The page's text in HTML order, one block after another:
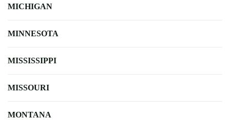
MICHIGAN
MINNESOTA
MISSISSIPPI
MISSOURI
MONTANA